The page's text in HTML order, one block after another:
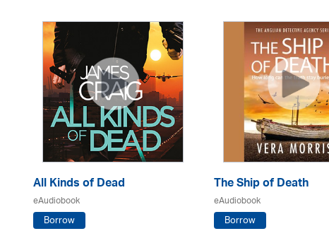
All Kinds of Dead
eAudiobook
Borrow
The Ship of Death
eAudiobook
Borrow